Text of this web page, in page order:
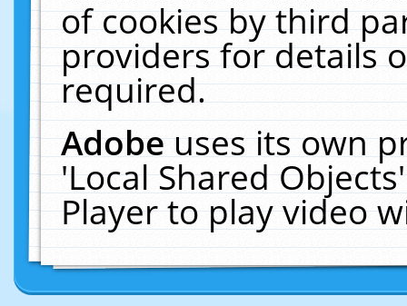
of cookies by third
providers for details
required.
Adobeuses its own
'Local Shared
Player to play video